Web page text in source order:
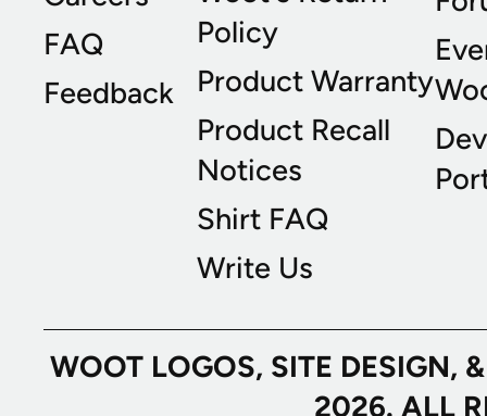
FAQ
Feedback
Policy
Product Warranty
Product Recall
Notices
Shirt FAQ
Write Us
WOOT LOGOS, SITE
2026. ALL